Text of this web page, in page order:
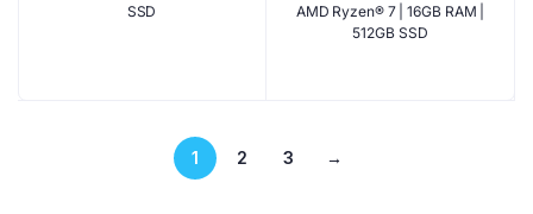
SSD
AMD Ryzen® 7 | 16GB RAM |
512GB SSD
1 2 3 →